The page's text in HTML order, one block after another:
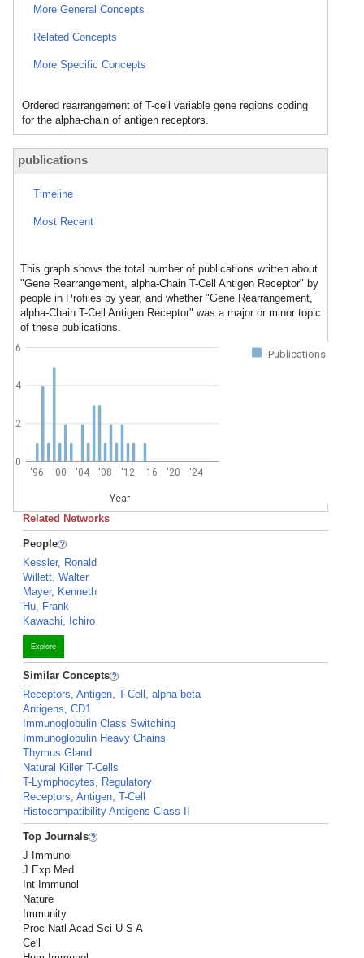
More General Concepts
Related Concepts
More Specific Concepts
Ordered rearrangement of T-cell variable gene regions coding
for the alpha-chain of antigen receptors.
publications
Timeline
Most Recent
This graph shows the total number of publications written about
"Gene Rearrangement, alpha-Chain T-Cell Antigen Receptor" by
people in Profiles by year, and whether "Gene Rearrangement,
alpha-Chain T-Cell Antigen Receptor" was a major or minor topic
of these publications.
Publications
'96 '00 '04 '08 '12 '16 '20 '24
Year
0
2
4
6
Related Networks
People
Kessler, Ronald
Willett, Walter
Mayer, Kenneth
Hu, Frank
Kawachi, Ichiro
Explore
Similar Concepts
Receptors, Antigen, T-Cell, alpha-beta
Antigens, CD1
Immunoglobulin Class Switching
Immunoglobulin Heavy Chains
Thymus Gland
Natural Killer T-Cells
T-Lymphocytes, Regulatory
Receptors, Antigen, T-Cell
Histocompatibility Antigens Class II
Top Journals
J Immunol
J Exp Med
Int Immunol
Nature
Immunity
Proc Natl Acad Sci U S A
Cell